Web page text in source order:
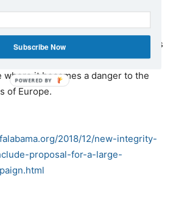
informationrevealed yesterday
Initiative, which has lots of
intelligence people among its staff, is
left in Britain as well as in other
it becomes a danger to the
of Europe.
2018/12/new-integrity-
proposal-for-a-large-
Subscribe Now